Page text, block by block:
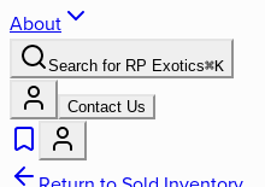
About
Search for RP Exotics⌘K
Contact Us